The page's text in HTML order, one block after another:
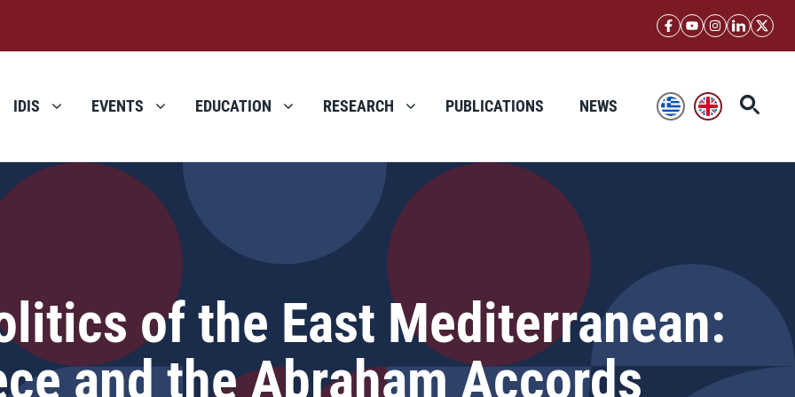
IDIS EVENTS EDUCATION RESEARCH PUBLICATIONS NEWS
of the East Mediterranean:
and the Abraham Accords